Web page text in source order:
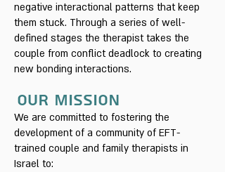
negative interactional patterns that keep
them stuck. Through a series of well-
defined stages the therapist takes the
couple from conflict deadlock to creating
new bonding interactions.
Our mission
We are committed to fostering the
development of a community of EFT-
trained couple and family therapists in
Israel to: